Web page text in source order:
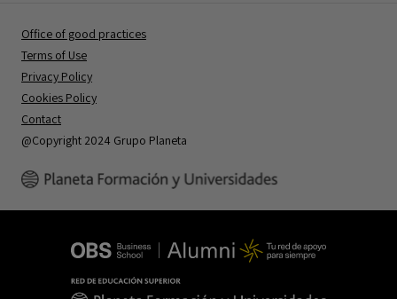
Office of good practices
Terms of Use
Privacy Policy
Cookies Policy
Contact
@Copyright 2024 Grupo Planeta